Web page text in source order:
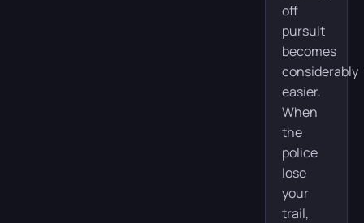
off
pursuit
becomes
considerably
easier.
When
the
police
lose
your
trail,